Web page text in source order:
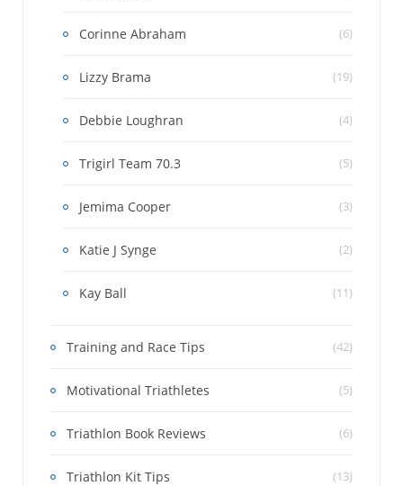
Corinne Abraham (6)
Lizzy Brama (19)
Debbie Loughran (4)
Trigirl Team 70.3 (5)
Jemima Cooper (3)
Katie J Synge (2)
Kay Ball (11)
Training and Race Tips (42)
Motivational Triathletes (5)
Triathlon Book Reviews (6)
Triathlon Kit Tips (13)